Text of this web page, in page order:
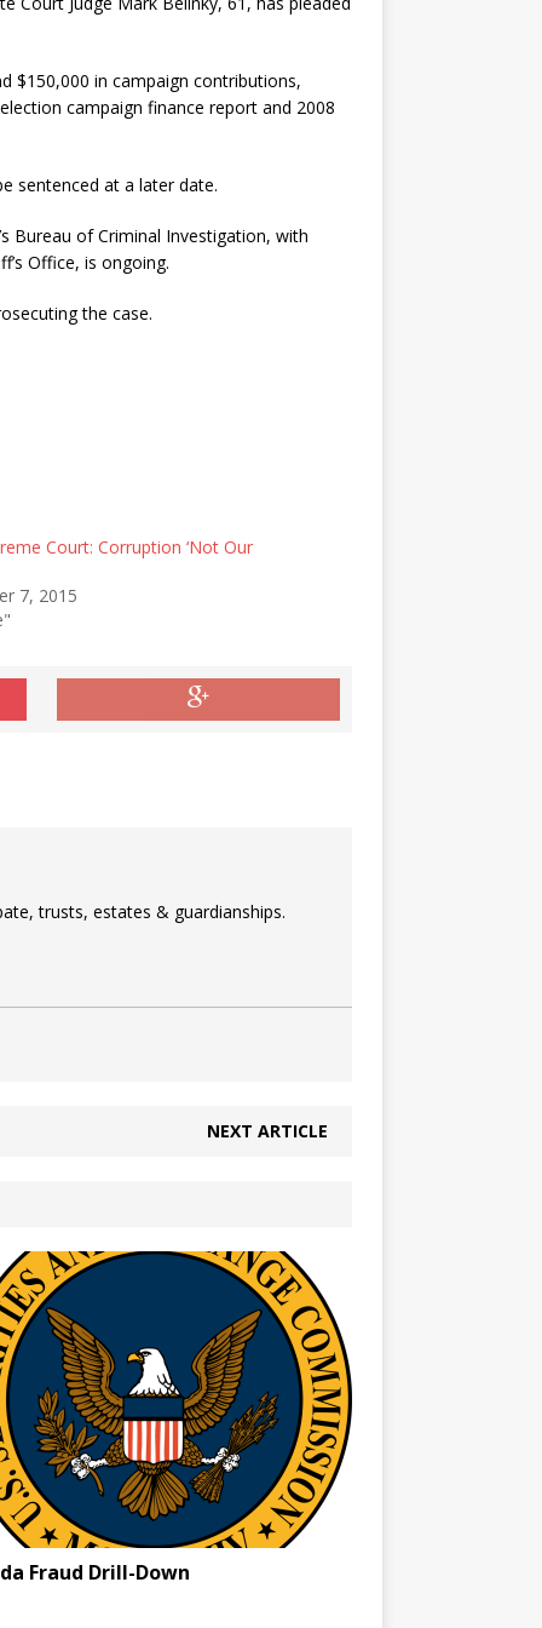
$150,000 in campaign contributions,
campaign finance report and 2008
sentenced at a later date.
Bureau of Criminal Investigation, with
Office, is ongoing.
the case.
Court: Corruption ‘Not Our
7, 2015
trusts, estates & guardianships.
NEXT ARTICLE
Fraud Drill-Down